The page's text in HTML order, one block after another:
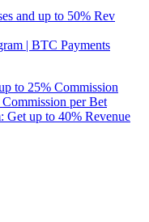
and up to 50% Rev
| BTC Payments
to 25% Commission
per Bet
Get up to 40% Revenue